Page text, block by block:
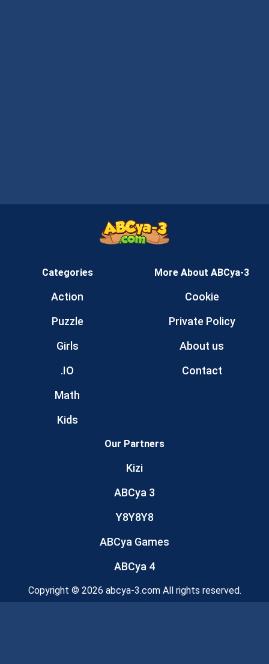
Categories
Action
Puzzle
Girls
.IO
Math
Kids
More About ABCya-3
Cookie
Private Policy
About us
Contact
Our Partners
Kizi
ABCya 3
Y8Y8Y8
ABCya Games
ABCya 4
Copyright © 2026 abcya-3.com All rights reserved.